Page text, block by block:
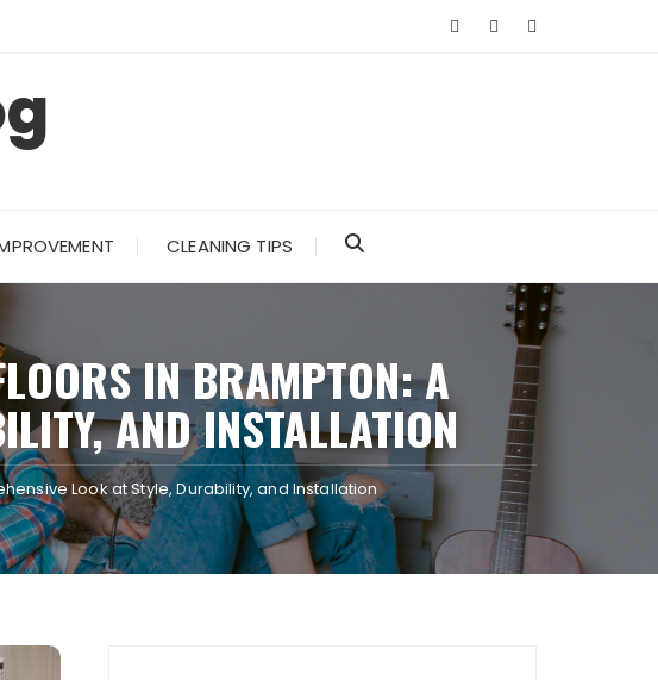
CLEANING TIPS
IN BRAMPTON: A
AND INSTALLATION
Look at Style, Durability, and Installation